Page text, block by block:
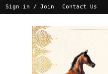
Sign in / Join Contact Us